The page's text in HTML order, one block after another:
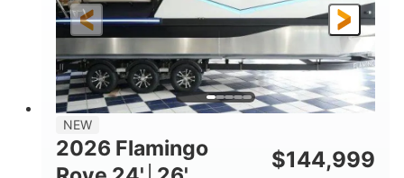
DRY WEIGHT
3900lbs
NEW
2026 Flamingo
$144,999